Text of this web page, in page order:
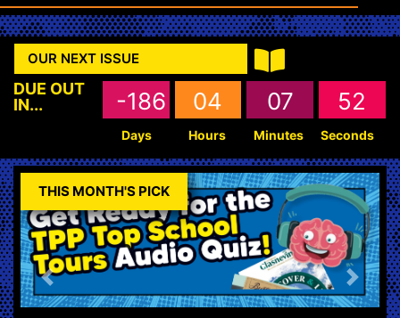
OUR NEXT ISSUE
DUE OUT
IN...
-186 04 07 51
Days Hours Minutes Seconds
THIS MONTH'S PICK
Previous Next